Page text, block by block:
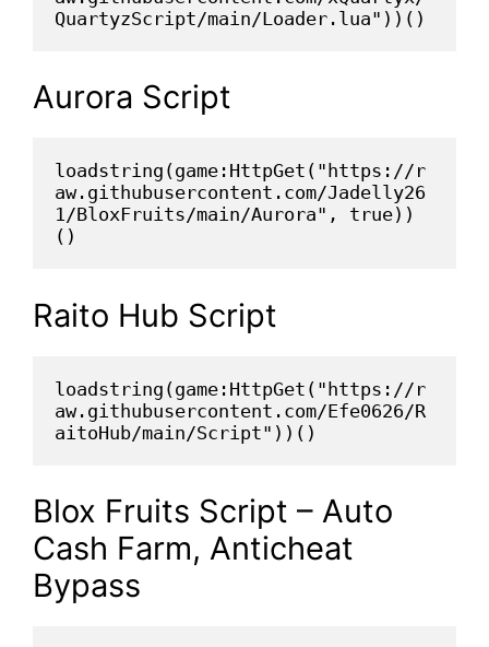
QuartyzScript/main/Loader.lua"))()
Aurora Script
loadstring(game:HttpGet("https://r
aw.githubusercontent.com/Jadelly26
1/BloxFruits/main/Aurora", true))
()
Raito Hub Script
loadstring(game:HttpGet("https://r
aw.githubusercontent.com/Efe0626/R
aitoHub/main/Script"))()
Blox Fruits Script – Auto
Cash Farm, Anticheat
Bypass